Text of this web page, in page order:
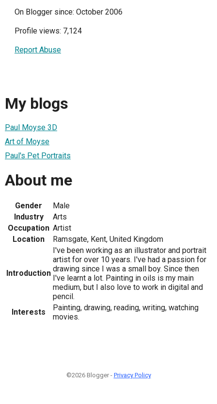
On Blogger since: October 2006
Profile views: 7,124
Report Abuse
My blogs
Paul Moyse 3D
Art of Moyse
Paul's Pet Portraits
About me
Gender
Male
Industry
Arts
Occupation Artist
Location
Ramsgate, Kent, United Kingdom
Introduction
I've been working as an illustrator and portrait
artist for over 10 years. I've had a passion for
drawing since I was a small boy. Since then
I've learnt a lot. Painting in oils is my main
medium, but I also love to work in digital and
pencil.
Interests
Painting, drawing, reading, writing, watching
movies.
©2026 Blogger - Privacy Policy